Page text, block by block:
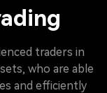
traders in
who are able
and efficiently